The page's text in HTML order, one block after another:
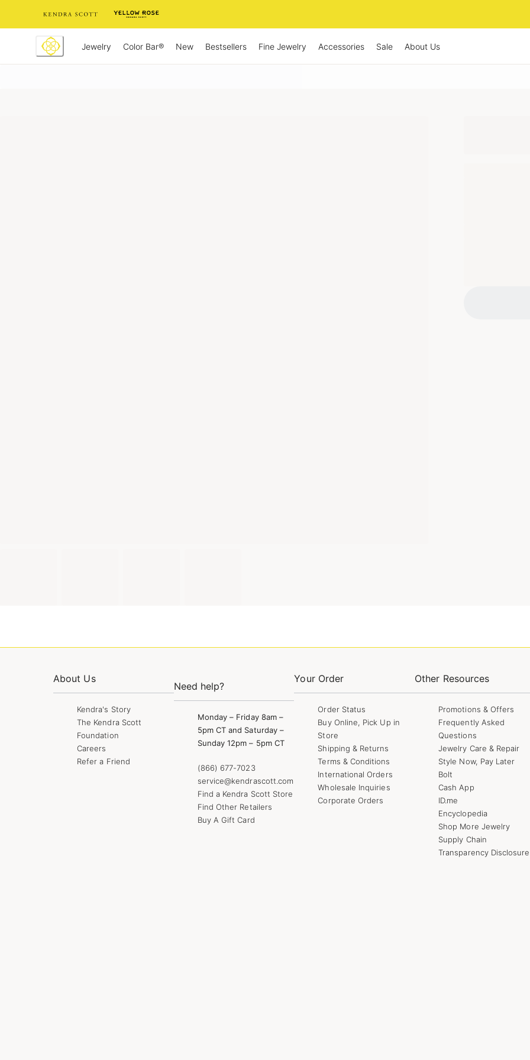
Jewelry Color Bar® New Bestsellers Fine Jewelry Accessories Sale About Us
About Us
Kendra's Story
The Kendra Scott
Foundation
Careers
Refer a Friend
Need help?
Monday – Friday 8am –
5pm CT and Saturday –
Sunday 12pm – 5pm CT
(866) 677-7023
service@kendrascott.com
Find a Kendra Scott Store
Find Other Retailers
Buy A Gift Card
Your Order
Order Status
Buy Online, Pick Up in
Store
Shipping & Returns
Terms & Conditions
International Orders
Wholesale Inquiries
Corporate Orders
Other Resources
Promotions & Offers
Frequently Asked
Questions
Jewelry Care & Repair
Style Now, Pay Later
Bolt
Cash App
ID.me
Encyclopedia
Shop More Jewelry
Supply Chain
Transparency Disclosure